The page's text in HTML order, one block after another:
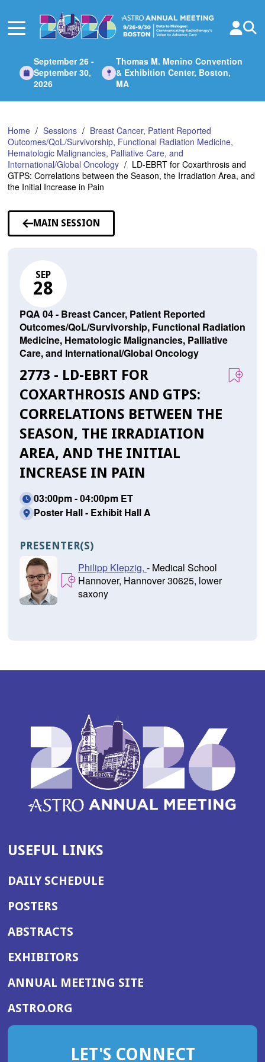
Main
September 26 -
September 30,
2026
Thomas M. Menino Convention
& Exhibition Center, Boston,
MA
Home Sessions
Breast Cancer, Patient Reported
Outcomes/QoL/Survivorship, Functional Radiation Medicine,
Hematologic Malignancies, Palliative Care, and
International/Global Oncology
LD-EBRT for Coxarthrosis and
GTPS: Correlations between the Season, the Irradiation Area, and
the Initial Increase in Pain
MAIN SESSION
SEP
28
PQA 04 - Breast Cancer, Patient Reported
Outcomes/QoL/Survivorship, Functional Radiation
Medicine, Hematologic Malignancies, Palliative
Care, and International/Global Oncology
2773 - LD-EBRT FOR
COXARTHROSIS AND GTPS:
CORRELATIONS BETWEEN THE
SEASON, THE IRRADIATION
AREA, AND THE INITIAL
INCREASE IN PAIN
03:00pm - 04:00pm ET
Poster Hall - Exhibit Hall A
PRESENTER(S)
Philipp Klepzig, - Medical School
Hannover, Hannover 30625, lower
saxony
USEFUL LINKS
DAILY SCHEDULE
POSTERS
ABSTRACTS
EXHIBITORS
ANNUAL MEETING SITE(OPENS
WINDOW)
ASTRO.ORG
IN
NEW
LET'S CONNECT